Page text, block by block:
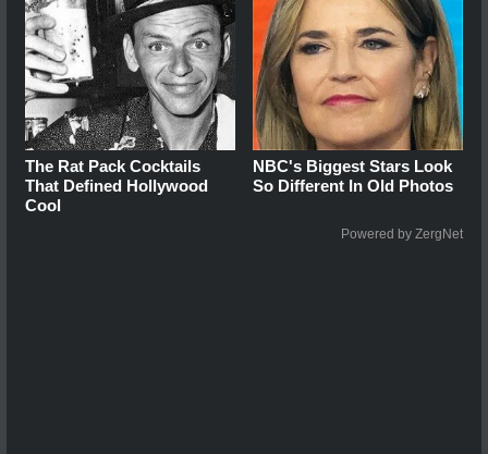
The Rat Pack Cocktails
That Defined Hollywood
Cool
NBC's Biggest Stars Look
So Different In Old Photos
Powered by ZergNet